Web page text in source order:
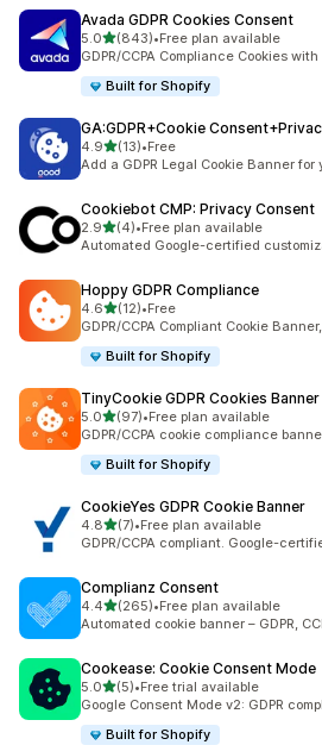
Avada GDPR Cookies Consent
5.0out of 5 stars
(843)
843 total reviews
•Free plan available
GDPR/CCPA Compliance Cookies
Built for Shopify
GA:GDPR+Cookie
4.9out of 5 stars
(13)
13 total reviews
•Free
Add a GDPR Legal Cookie Banner for
Cookiebot CMP: Privacy Consent
2.9out of 5 stars
(4)
4 total reviews
•Free plan available
Automated Google-certified
Hoppy GDPR Compliance
4.6out of 5 stars
(12)
12 total reviews
•Free
GDPR/CCPA Compliant Cookie
Built for Shopify
TinyCookie GDPR Cookies Banner
5.0out of 5 stars
(97)
97 total reviews
•Free plan available
GDPR/CCPA cookie compliance
Built for Shopify
CookieYes GDPR Cookie Banner
4.8out of 5 stars
(7)
7 total reviews
•Free plan available
GDPR/CCPA compliant. Google-
Complianz Consent
4.4out of 5 stars
(265)
265 total reviews
•Free plan available
Automated cookie banner – GDPR,
Cookease: Cookie Consent Mode
5.0out of 5 stars
(5)
5 total reviews
•Free trial available
Google Consent Mode v2: GDPR
Built for Shopify